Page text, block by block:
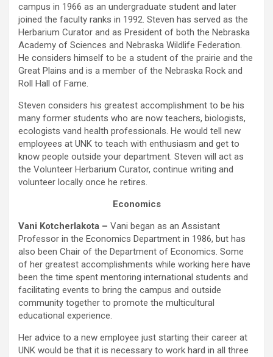
campus in 1966 as an undergraduate student and later
joined the faculty ranks in 1992. Steven has served as the
Herbarium Curator and as President of both the Nebraska
Academy of Sciences and Nebraska Wildlife Federation.
He considers himself to be a student of the prairie and the
Great Plains and is a member of the Nebraska Rock and
Roll Hall of Fame.
Steven considers his greatest accomplishment to be his
many former students who are now teachers, biologists,
ecologists vand health professionals. He would tell new
employees at UNK to teach with enthusiasm and get to
know people outside your department. Steven will act as
the Volunteer Herbarium Curator, continue writing and
volunteer locally once he retires.
Economics
Vani Kotcherlakota – Vani began as an Assistant
Professor in the Economics Department in 1986, but has
also been Chair of the Department of Economics. Some
of her greatest accomplishments while working here have
been the time spent mentoring international students and
facilitating events to bring the campus and outside
community together to promote the multicultural
educational experience.
Her advice to a new employee just starting their career at
UNK would be that it is necessary to work hard in all three